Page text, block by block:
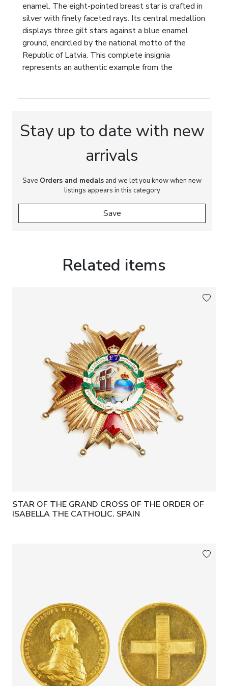
enamel. The eight-pointed breast star is crafted in
silver with finely faceted rays. Its central medallion
displays three gilt stars against a blue enamel
ground, encircled by the national motto of the
Republic of Latvia. This complete insignia
represents an authentic example from the
Marks:Manufacturers mark:Ordenu Fabrika Riga
. Official Latvian assay marks
Dimensions:Badge: 65 × 55 mm. Breast Star: 70
Badge: 40 g. Breast Star: 70 g.
Stay up to date with new
arrivals
Save Orders and medals and we let you know when new
listings appears in this category
Save
Related items
STAR OF THE GRAND CROSS OF THE ORDER OF
ISABELLA THE CATHOLIC. SPAIN